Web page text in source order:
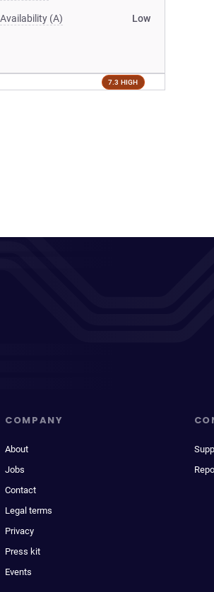
Availability (A) Low
7.3 HIGH
COMPANY
About
Jobs
Contact
Legal terms
Privacy
Press kit
Events